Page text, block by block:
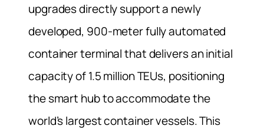
upgrades directly support a newly
developed, 900-meter fully automated
container terminal that delivers an initial
capacity of 1.5 million TEUs, positioning
the smart hub to accommodate the
world’s largest container vessels. This